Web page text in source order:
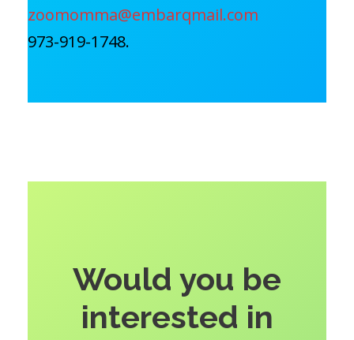
zoomomma@embarqmail.com
973-919-1748.
Would you be
interested in